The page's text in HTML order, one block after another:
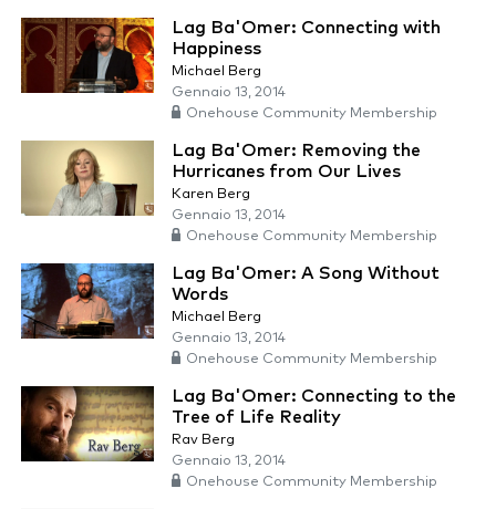
Lag Ba'Omer: Connecting with
Happiness
Michael Berg
Gennaio 13, 2014
Onehouse Community Membership
Lag Ba'Omer: Removing the
Hurricanes from Our Lives
Karen Berg
Gennaio 13, 2014
Onehouse Community Membership
Lag Ba'Omer: A Song Without
Words
Michael Berg
Gennaio 13, 2014
Onehouse Community Membership
Lag Ba'Omer: Connecting to the
Tree of Life Reality
Rav Berg
Gennaio 13, 2014
Onehouse Community Membership